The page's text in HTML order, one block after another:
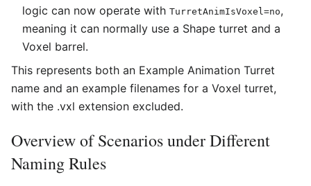
logic can now operate with TurretAnimIsVoxel=no,
meaning it can normally use a Shape turret and a
Voxel barrel.
This represents both an Example Animation Turret
name and an example filenames for a Voxel turret,
with the .vxl extension excluded.
Overview of Scenarios under Different
Naming Rules